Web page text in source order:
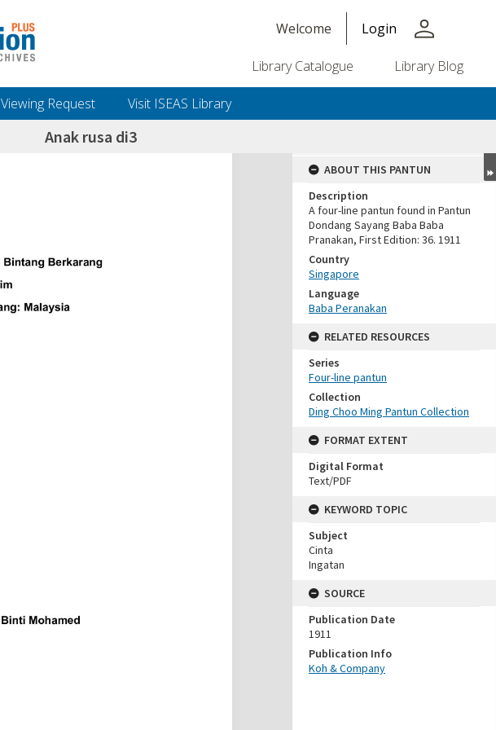
Welcome Login person
Library Catalogue Library Blog
Viewing Request Visit ISEAS Library
Anak rusa di3
ABOUT THIS PANTUN
Description
A four-line pantun found in Pantun
Dondang Sayang Baba Baba
Pranakan, First Edition: 36. 1911
Country
Singapore
Language
Baba Peranakan
RELATED RESOURCES
Series
Four-line pantun
Collection
Ding Choo Ming Pantun Collection
FORMAT EXTENT
Digital Format
Text/PDF
KEYWORD TOPIC
Subject
Cinta
Ingatan
SOURCE
Publication Date
1911
Publication Info
Koh & Company